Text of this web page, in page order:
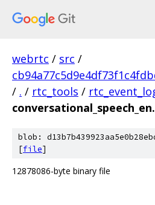
webrtc / src /
/ . / rtc_tools /
blob:
[file]
12878086-byte binary file